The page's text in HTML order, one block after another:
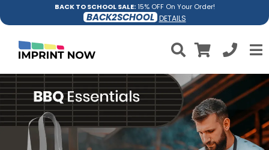
BACK TO SCHOOL SALE:15% OFF On Your Order!
BACK2SCHOOL DETAILS